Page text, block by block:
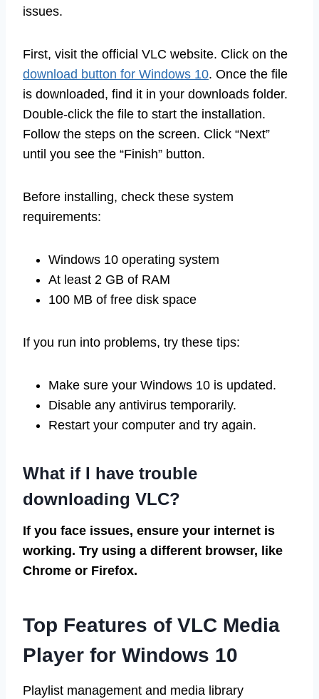
issues.
First, visit the official VLC website. Click on the
download button for Windows 10. Once the file
is downloaded, find it in your downloads folder.
Double-click the file to start the installation.
Follow the steps on the screen. Click “Next”
until you see the “Finish” button.
Before installing, check these system
requirements:
Windows 10 operating system
At least 2 GB of RAM
100 MB of free disk space
If you run into problems, try these tips:
Make sure your Windows 10 is updated.
Disable any antivirus temporarily.
Restart your computer and try again.
What if I have trouble
downloading VLC?
If you face issues, ensure your internet is
working. Try using a different browser, like
Chrome or Firefox.
Top Features of VLC Media
Player for Windows 10
Playlist management and media library